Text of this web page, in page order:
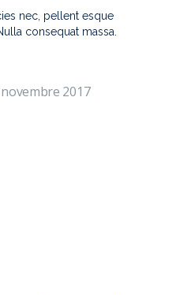
nec, pellent esque
consequat massa.
novembre 2017